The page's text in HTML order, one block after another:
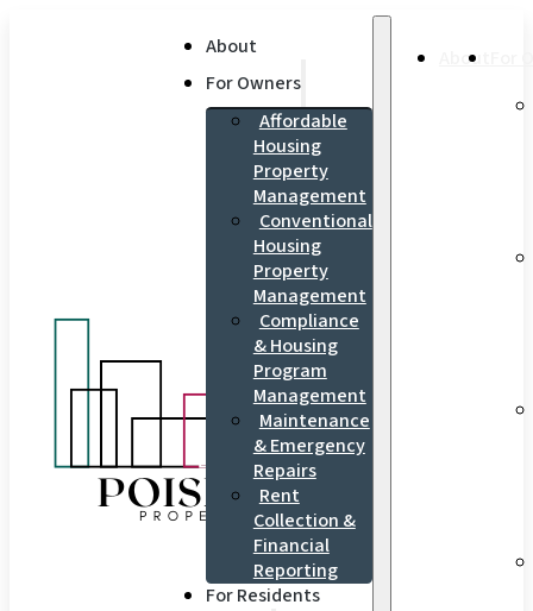
About
For Owners
Affordable
Housing
Property
Management
Conventional
Housing
Property
Management
Compliance
& Housing
Program
Management
Maintenance
& Emergency
Repairs
Rent
Collection &
Financial
Reporting
For Residents
About